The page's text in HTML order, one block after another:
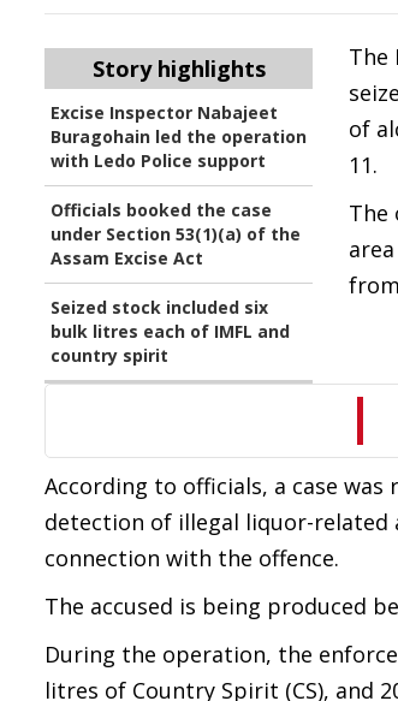
Story highlights
Excise Inspector Nabajeet
Buragohain led the operation
with Ledo Police support
Officials booked the case
under Section 53(1)(a) of the
Assam Excise Act
Seized stock included six
bulk litres each of IMFL and
country spirit
The
of
11.
The
According to officials, a case was
detection of illegal liquor-related
connection with the offence.
The accused is being produced
During the operation, the
litres of Country Spirit (CS), and